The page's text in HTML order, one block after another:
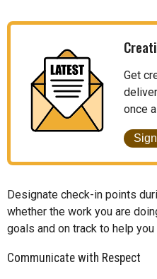
Get
once
Designate check-in points
whether the work you are
goals and on track to help you
Communicate with Respect